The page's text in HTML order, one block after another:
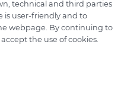
technical and third parties
is user-friendly and to
webpage. By continuing to
the use of cookies.